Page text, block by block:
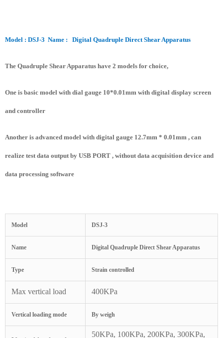
Model : DSJ-3 Name : Digital Quadruple Direct Shear Apparatus
The Quadruple Shear Apparatus have 2 models for choice,
One is basic model with dial gauge 10*0.01mm with digital display screen
and controller
Another is advanced model with digital gauge 12.7mm * 0.01mm , can
realize test data output by USB PORT , without data acquisition device and
data processing software
Model DSJ-3
Name Digital Quadruple Direct Shear Apparatus
Type Strain controlled
Max vertical load 400KPa
Vertical loading mode By weigh
50KPa, 100KPa, 200KPa, 300KPa,